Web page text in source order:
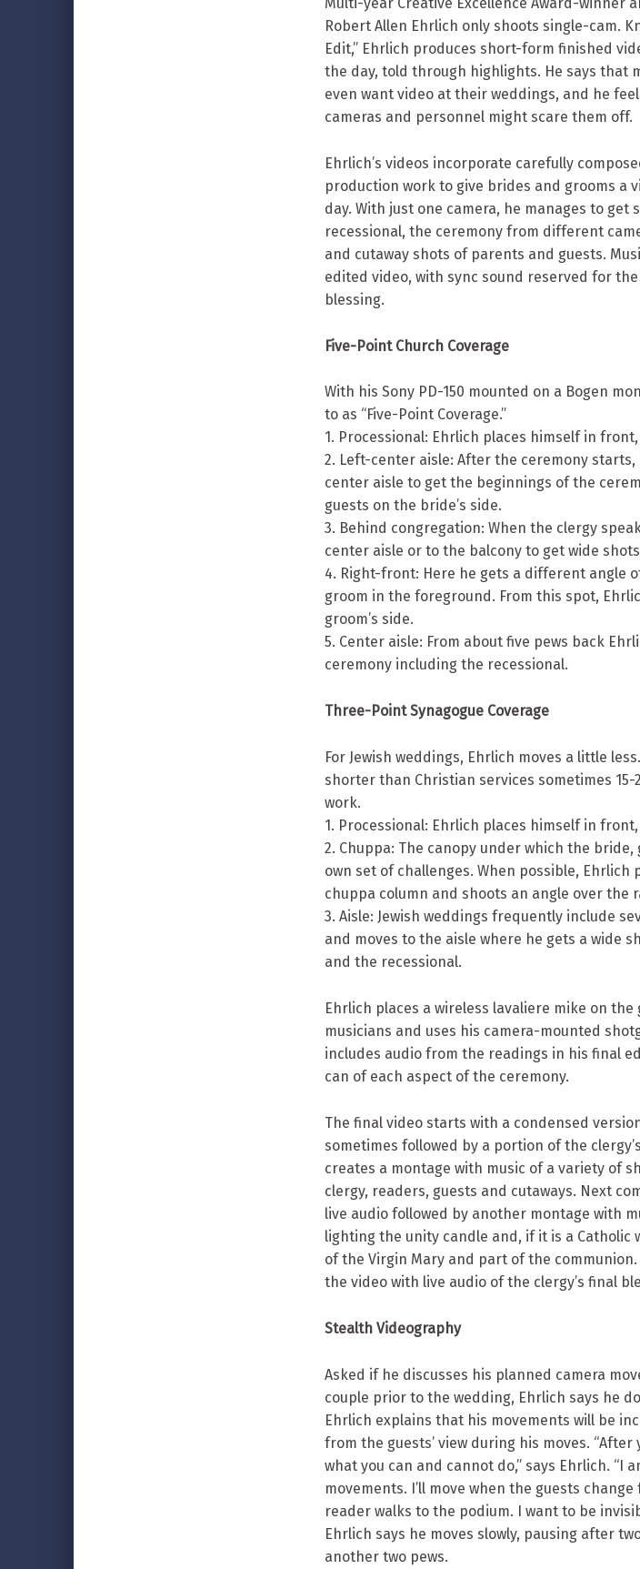
Robert Allen Ehrlich only shoots single-cam.
Edit,” Ehrlich produces short-form finished
the day, told through highlights. He says that
even want video at their weddings, and he
cameras and personnel might scare them off.
Ehrlich’s videos incorporate carefully
production work to give brides and grooms a
day. With just one camera, he manages to
recessional, the ceremony from different
and cutaway shots of parents and guests.
edited video, with sync sound reserved for
blessing.
Five-Point Church Coverage
With his Sony PD-150 mounted on a Bogen
to as “Five-Point Coverage.”
1. Processional: Ehrlich places himself in
2. Left-center aisle: After the ceremony
center aisle to get the beginnings of the
guests on the bride’s side.
3. Behind congregation: When the clergy
center aisle or to the balcony to get wide
4. Right-front: Here he gets a different angle
groom in the foreground. From this spot,
groom’s side.
5. Center aisle: From about five pews back
ceremony including the recessional.
Three-Point Synagogue Coverage
For Jewish weddings, Ehrlich moves a little
shorter than Christian services sometimes
work.
1. Processional: Ehrlich places himself in
2. Chuppa: The canopy under which the
own set of challenges. When possible,
chuppa column and shoots an angle over the
3. Aisle: Jewish weddings frequently include
and moves to the aisle where he gets a wide
and the recessional.
Ehrlich places a wireless lavaliere mike on
musicians and uses his camera-mounted
includes audio from the readings in his final
can of each aspect of the ceremony.
The final video starts with a condensed
sometimes followed by a portion of the
creates a montage with music of a variety of
clergy, readers, guests and cutaways. Next
live audio followed by another montage with
lighting the unity candle and, if it is a
of the Virgin Mary and part of the
the video with live audio of the clergy’s final
Stealth Videography
Asked if he discusses his planned camera
couple prior to the wedding, Ehrlich says he
Ehrlich explains that his movements will be
from the guests’ view during his moves.
what you can and cannot do,” says Ehrlich. “I
movements. I’ll move when the guests
reader walks to the podium. I want to be
Ehrlich says he moves slowly, pausing after
another two pews.